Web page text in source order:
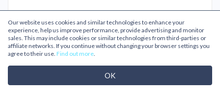
Related Categories
Our website uses cookies and similar technologies to enhance your
experience, help us improve performance, provide advertising and monitor
sales. This may include cookies or similar technologies from third-parties or
affiliate networks. If you continue without changing your browser settings you
agree to their use. Find out more.
OK